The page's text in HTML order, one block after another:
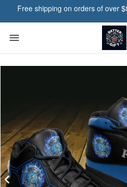
Free shipping on orders of over